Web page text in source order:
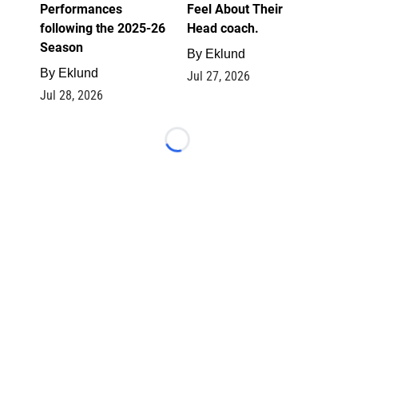
Performances
following the 2025-26
Season
By Eklund
Jul 28, 2026
Feel About Their
Head coach.
By Eklund
Jul 27, 2026
Loading...